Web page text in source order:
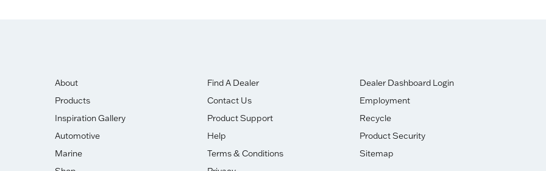
About
Products
Inspiration Gallery
Automotive
Marine
Find A Dealer
Contact Us
Product Support
Help
Terms & Conditions
Dealer Dashboard Login
Employment
Recycle
Product Security
Sitemap